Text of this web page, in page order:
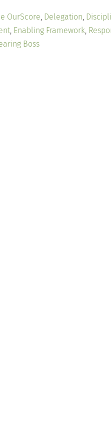
OurScore, Delegation,
, Enabling Framework,
Boss